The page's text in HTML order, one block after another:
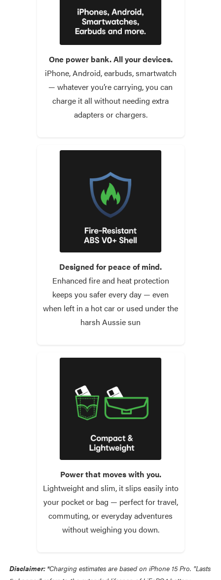
One power bank. All your devices.
iPhone, Android, earbuds, smartwatch
— whatever you’re carrying, you can
charge it all without needing extra
adapters or chargers.
Designed for peace of mind.
Enhanced fire and heat protection
keeps you safer every day — even
when left in a hot car or used under the
harsh Aussie sun
Power that moves with you.
Lightweight and slim, it slips easily into
your pocket or bag — perfect for travel,
commuting, or everyday adventures
without weighing you down.
Disclaimer: *Charging estimates are based on iPhone 15 Pro. "Lasts